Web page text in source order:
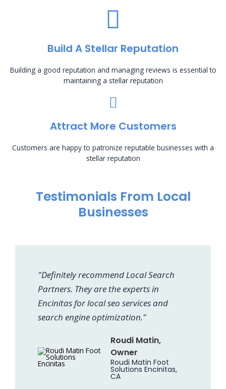
Build A Stellar Reputation
Building a good reputation and managing reviews is essential to
maintaining a stellar reputation
Attract More Customers
Customers are happy to patronize reputable businesses with a
stellar reputation
Testimonials From Local
Businesses
"Definitely recommend Local Search
Partners. They are the experts in
Encinitas for local seo services and
search engine optimization."
Roudi Matin,
Owner
Roudi Matin Foot
Solutions Encinitas,
CA